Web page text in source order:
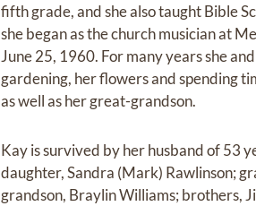
fifth grade, and she also taught Bible
she began as the church musician at
June 25, 1960. For many years she
gardening, her flowers and spending
as well as her great-grandson.
Kay is survived by her husband of 53
daughter, Sandra (Mark) Rawlinson;
grandson, Braylin Williams; brothers,